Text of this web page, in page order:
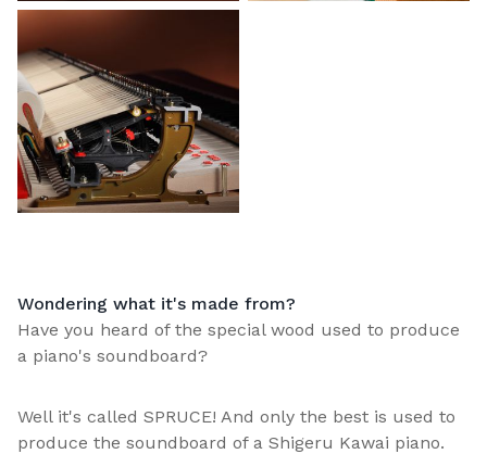
Wondering what it's made from?
Have you heard of the special wood used to produce
a piano's soundboard?
Well it's called SPRUCE! And only the best is used to
produce the soundboard of a Shigeru Kawai piano.